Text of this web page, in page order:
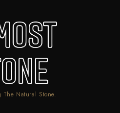
The Natural Stone.